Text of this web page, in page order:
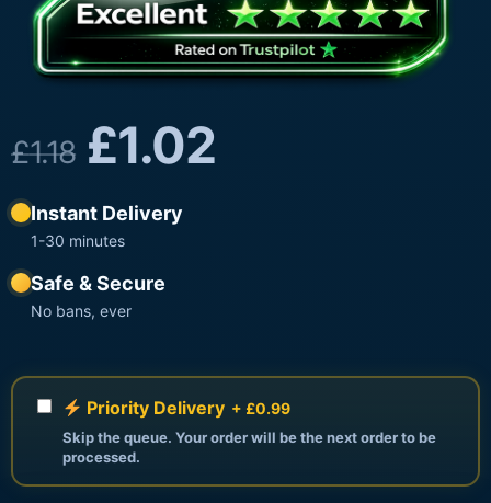
£1.18 £1.02
Instant Delivery
1-30 minutes
Safe & Secure
No bans, ever
Priority Delivery + £0.99
Skip the queue. Your order will be the next order to be
processed.